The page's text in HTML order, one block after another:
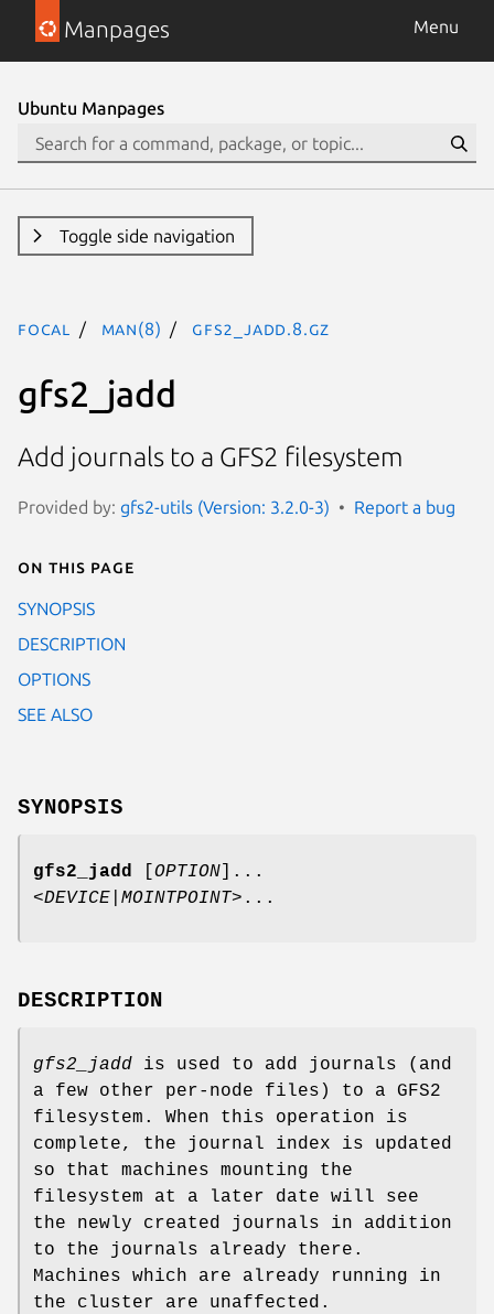
Manpages Menu
Ubuntu Manpages
Toggle side navigation
focal man(8) gfs2_jadd.8.gz
gfs2_jadd
Add journals to a GFS2 filesystem
Provided by: gfs2-utils (Version: 3.2.0-3) Report a bug
On this page
SYNOPSIS
DESCRIPTION
OPTIONS
SEE ALSO
SYNOPSIS
gfs2_jadd OPTION ]...
<DEVICE MOINTPOINT>...
DESCRIPTION
gfs2_jadd is used to add journals (and
a few other per-node files) to a GFS2
filesystem. When this operation is
complete, the journal index is updated
so that machines mounting the
filesystem at a later date will see
the newly created journals in addition
to the journals already there.
Machines which are already running in
the cluster are unaffected.